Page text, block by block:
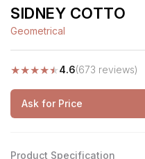
SIDNEY COTTO
Geometrical
★★★★★4.6(673 reviews)
Ask for Price
Product Specification